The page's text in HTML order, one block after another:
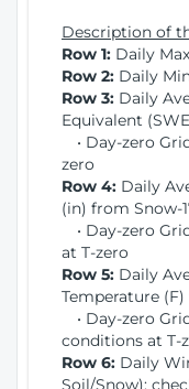
Description of
Row 1: Daily
Row 2: Daily
Row 3: Daily
Equivalent
• Day-zero
zero
Row 4: Daily
(in) from Snow-
• Day-zero
at T-zero
Row 5: Daily
Temperature
• Day-zero
conditions at T-
Row 6: Daily
Soil/Snow):